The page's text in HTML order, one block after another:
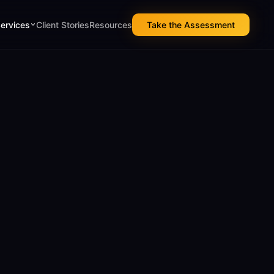
Client StoriesResources Take the Assessment